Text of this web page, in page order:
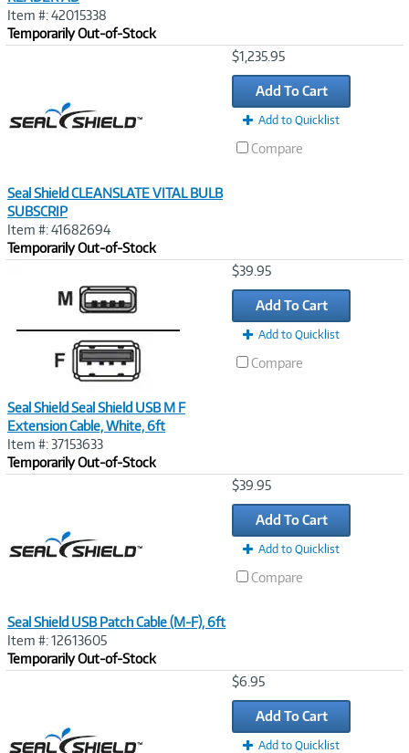
Item #: 42015338
Temporarily Out-of-Stock
Seal Shield CLEANSLATE VITAL BULB
SUBSCRIP
Item #: 41682694
Temporarily Out-of-Stock
$1,235.95
Add To Cart
Add to Quicklist
Compare
Seal Shield Seal Shield USB M F
Extension Cable, White, 6ft
Item #: 37153633
Temporarily Out-of-Stock
$39.95
Add To Cart
Add to Quicklist
Compare
Seal Shield USB Patch Cable (M-F), 6ft
Item #: 12613605
Temporarily Out-of-Stock
$39.95
Add To Cart
Add to Quicklist
Compare
$6.95
Add To Cart
Add to Quicklist